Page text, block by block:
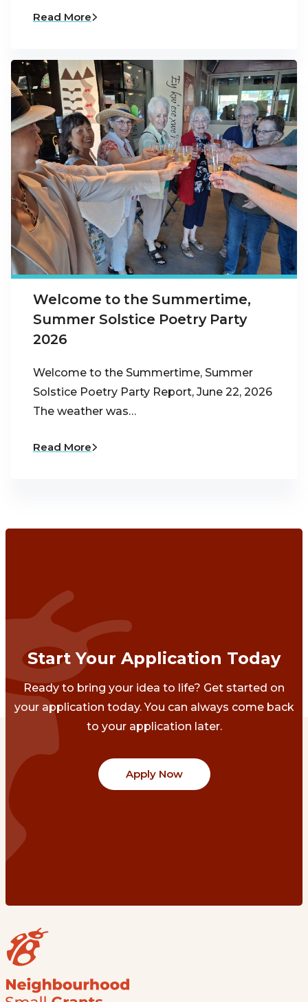
Read More
Welcome to the Summertime,
Summer Solstice Poetry Party
2026
Welcome to the Summertime, Summer
Solstice Poetry Party Report, June 22, 2026
The weather was…
Read More
Start Your Application Today
Ready to bring your idea to life? Get started on
your application today. You can always come back
to your application later.
Apply Now